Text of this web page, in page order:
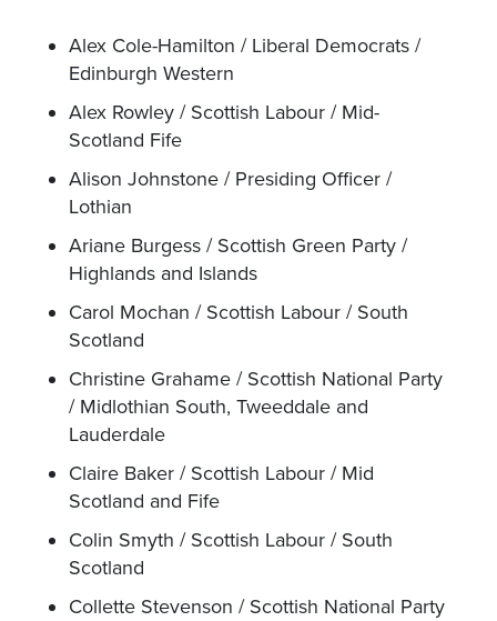
Alex Cole-Hamilton / Liberal Democrats /
Edinburgh Western
Alex Rowley / Scottish Labour / Mid-
Scotland Fife
Alison Johnstone / Presiding Officer /
Lothian
Ariane Burgess / Scottish Green Party /
Highlands and Islands
Carol Mochan / Scottish Labour / South
Scotland
Christine Grahame / Scottish National Party
/ Midlothian South, Tweeddale and
Lauderdale
Claire Baker / Scottish Labour / Mid
Scotland and Fife
Colin Smyth / Scottish Labour / South
Scotland
Collette Stevenson / Scottish National Party